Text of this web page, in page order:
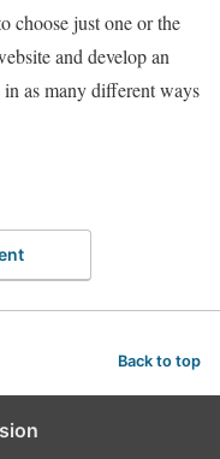
choose just one or the
and develop an
as many different ways
Back to top